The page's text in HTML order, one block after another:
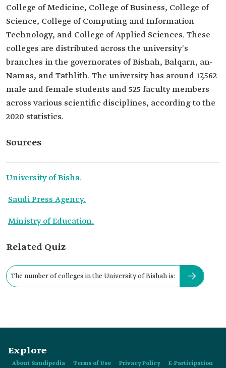
College of Medicine, College of Business, College of
Science, College of Computing and Information
Technology, and College of Applied Sciences. These
colleges are distributed across the university's
branches in the governorates of Bishah, Balqarn, an-
Namas, and Tathlith. The university has around 17,562
male and female students and 525 faculty members
across various scientific disciplines, according to the
2020 statistics.
Sources
University of Bisha.
Saudi Press Agency.
Ministry of Education.
Related Quiz
The number of colleges in the University of Bishah is:
Explore
About Saudipedia Terms of Use Privacy Policy E-Participation